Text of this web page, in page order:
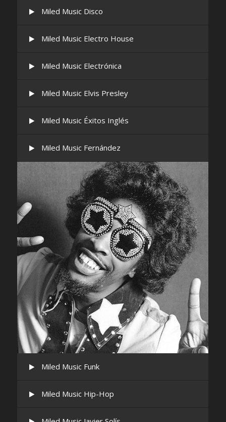
Miled Music Disco
Miled Music Electro House
Miled Music Electrónica
Miled Music Elvis Presley
Miled Music Éxitos Inglés
Miled Music Fernández
Miled Music Funk
Miled Music Hip-Hop